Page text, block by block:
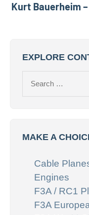
Kurt Bauerheim
EXPLORE
MAKE A
Cable
Engines
F3A / RC1
F3A